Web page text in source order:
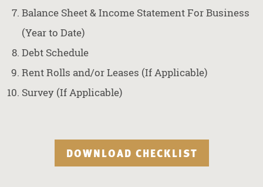
Balance Sheet & Income Statement For Business
(Year to Date)
Debt Schedule
Rent Rolls and/or Leases (If Applicable)
Survey (If Applicable)
DOWNLOAD CHECKLIST